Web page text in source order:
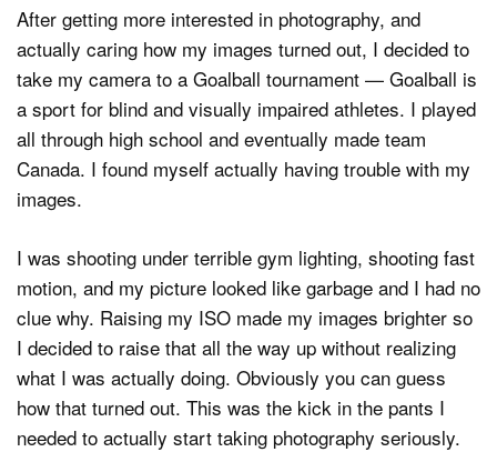
After getting more interested in photography, and
actually caring how my images turned out, I decided to
take my camera to a Goalball tournament — Goalball is
a sport for blind and visually impaired athletes. I played
all through high school and eventually made team
Canada. I found myself actually having trouble with my
images.
I was shooting under terrible gym lighting, shooting fast
motion, and my picture looked like garbage and I had no
clue why. Raising my ISO made my images brighter so
I decided to raise that all the way up without realizing
what I was actually doing. Obviously you can guess
how that turned out. This was the kick in the pants I
needed to actually start taking photography seriously.